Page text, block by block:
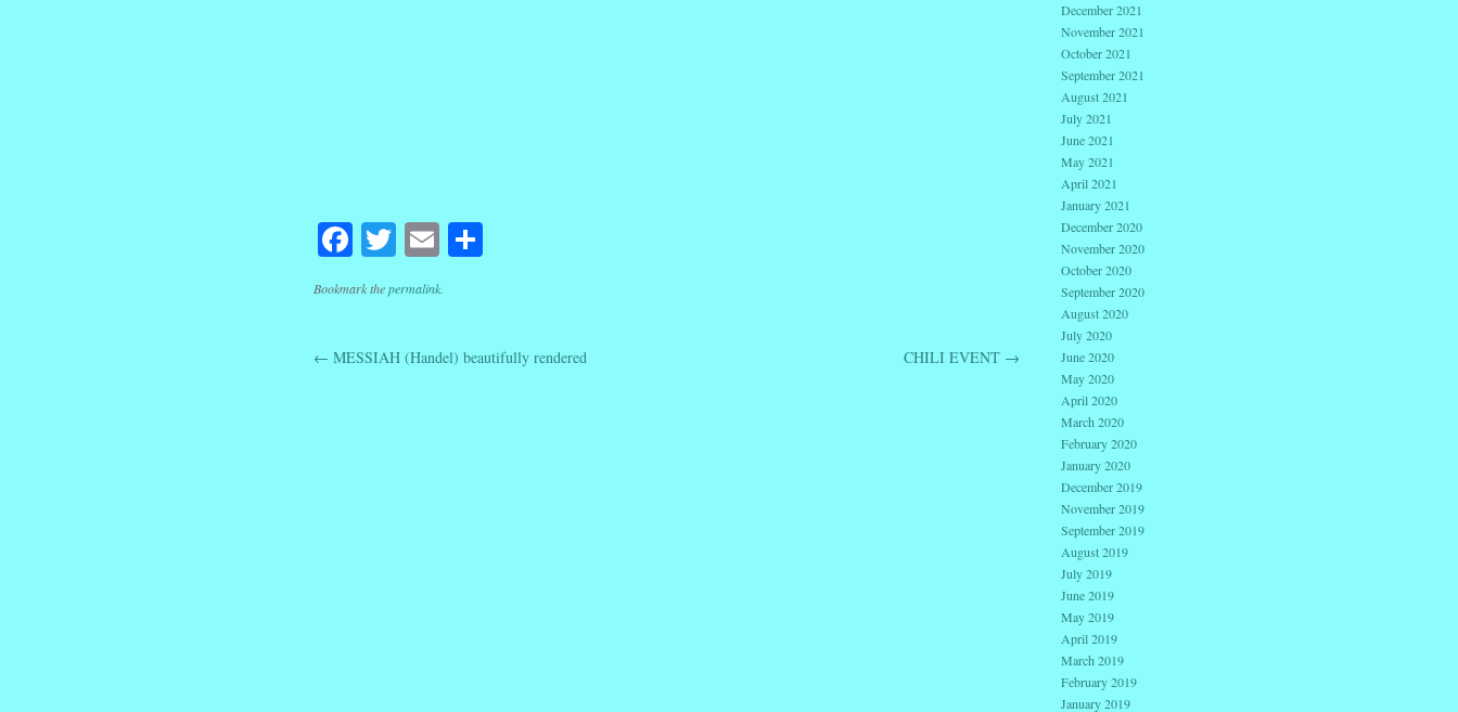
Facebook
Twitter
EmailShare
Bookmark thepermalink.
Post navigation
← MESSIAH (Handel) beautifully rendered CHILI EVENT →
December 2021
November 2021
October 2021
September 2021
August 2021
July 2021
June 2021
May 2021
April 2021
January 2021
December 2020
November 2020
October 2020
September 2020
August 2020
July 2020
June 2020
May 2020
April 2020
March 2020
February 2020
January 2020
December 2019
November 2019
September 2019
August 2019
July 2019
June 2019
May 2019
April 2019
March 2019
February 2019
January 2019